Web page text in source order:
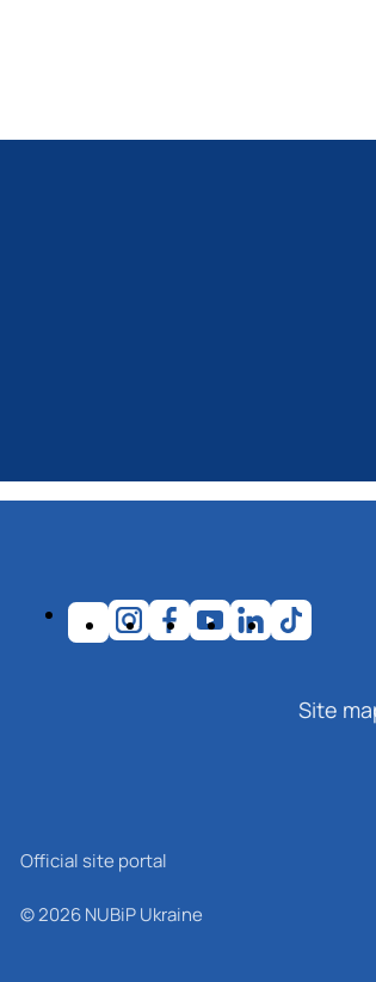
Site
Official site portal
© 2026 NUBiP Ukraine